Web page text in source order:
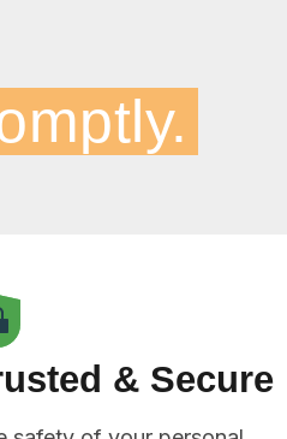
& Secure